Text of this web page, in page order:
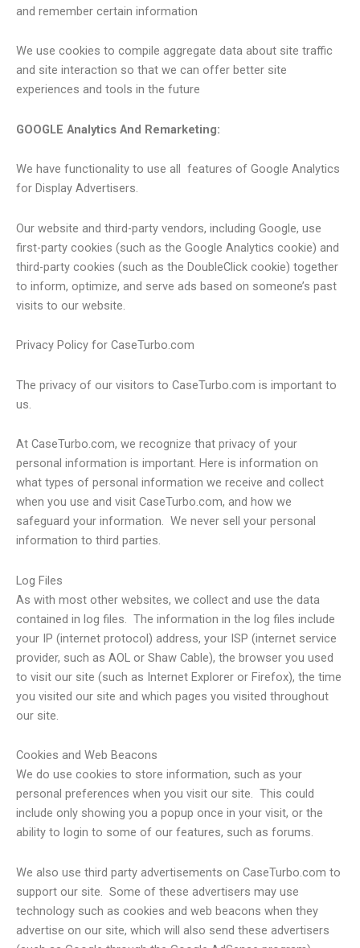
and remember certain information
We use cookies to compile aggregate data about site traffic
and site interaction so that we can offer better site
experiences and tools in the future
GOOGLE Analytics And Remarketing:
We have functionality to use all features of Google Analytics
for Display Advertisers.
Our website and third-party vendors, including Google, use
first-party cookies (such as the Google Analytics cookie) and
third-party cookies (such as the DoubleClick cookie) together
to inform, optimize, and serve ads based on someone’s past
visits to our website.
Privacy Policy for CaseTurbo.com
The privacy of our visitors to CaseTurbo.com is important to
us.
At CaseTurbo.com, we recognize that privacy of your
personal information is important. Here is information on
what types of personal information we receive and collect
when you use and visit CaseTurbo.com, and how we
safeguard your information. We never sell your personal
information to third parties.
Log Files
As with most other websites, we collect and use the data
contained in log files. The information in the log files include
your IP (internet protocol) address, your ISP (internet service
provider, such as AOL or Shaw Cable), the browser you used
to visit our site (such as Internet Explorer or Firefox), the time
you visited our site and which pages you visited throughout
our site.
Cookies and Web Beacons
We do use cookies to store information, such as your
personal preferences when you visit our site. This could
include only showing you a popup once in your visit, or the
ability to login to some of our features, such as forums.
We also use third party advertisements on CaseTurbo.com to
support our site. Some of these advertisers may use
technology such as cookies and web beacons when they
advertise on our site, which will also send these advertisers